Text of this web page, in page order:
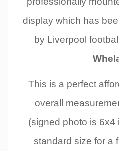
display which has
by Liverpool
This is a perfect
overall
(signed photo is 6x4
standard size for a